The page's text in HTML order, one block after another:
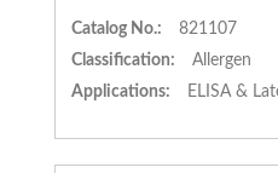
Catalog No.:
821107
Classification:
Allergen
Applications:
ELISA &